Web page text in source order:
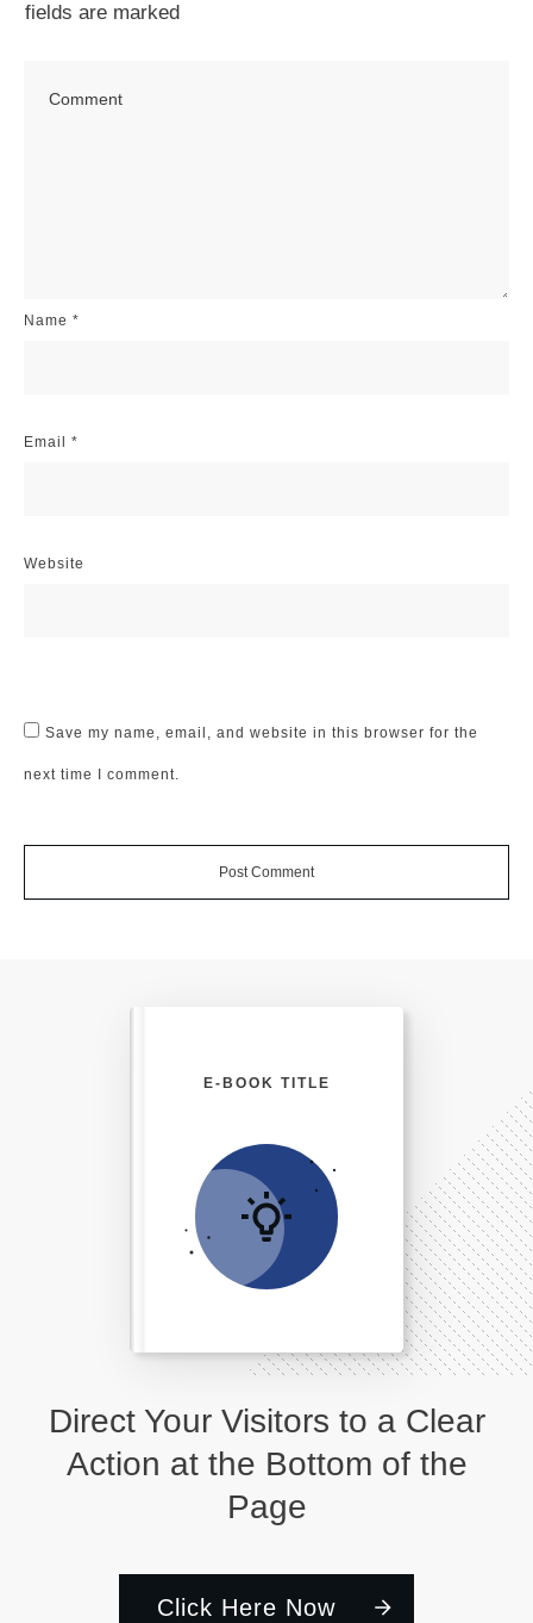
fields are marked
Name *
Email *
Website
Save my name, email, and website in this browser for the
next time I comment.
Post Comment
Direct Your Visitors to a Clear
Action at the Bottom of the
Page
Click Here Now
E-BOOK TITLE